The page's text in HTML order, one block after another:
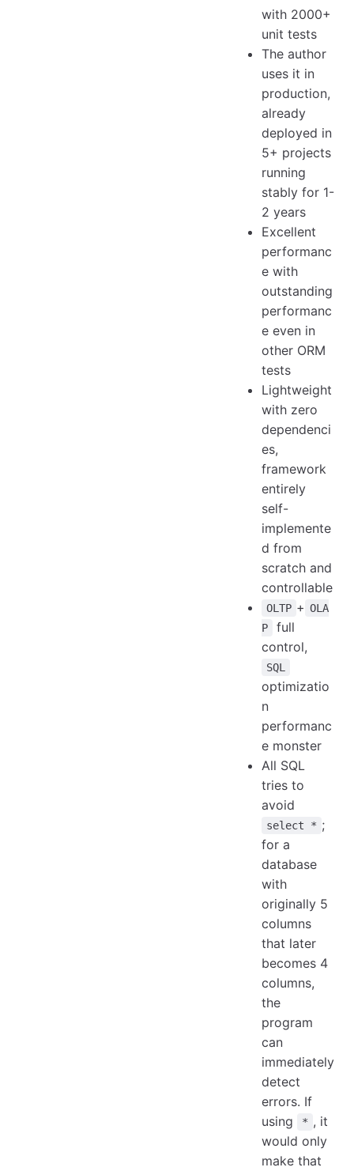
with 2000+
unit tests
The author
uses it in
production,
already
deployed in
5+ projects
running
stably for 1-
2 years
Excellent
performanc
e with
outstanding
performanc
e even in
other ORM
tests
Lightweight
with zero
dependenci
es,
framework
entirely
self-
implemente
d from
scratch and
controllable
OLTP + OLA
P
full
control,
SQL
optimizatio
n
performanc
e monster
All SQL
tries to
avoid
select * ;
for a
database
with
originally 5
columns
that later
becomes 4
columns,
the
program
can
immediately
detect
errors. If
using
* , it
would only
make that